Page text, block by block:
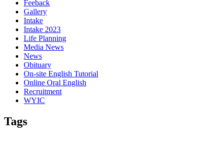
Feeback
Gallery
Intake
Intake 2023
Life Planning
Media News
News
Obituary
On-site English Tutorial
Online Oral English
Recruitment
WYIC
Tags